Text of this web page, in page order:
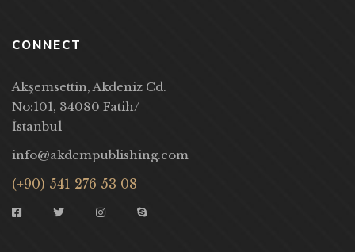
CONNECT
Akşemsettin, Akdeniz Cd.
No:101, 34080 Fatih/
İstanbul
info@akdempublishing.com
(+90) 541 276 53 08